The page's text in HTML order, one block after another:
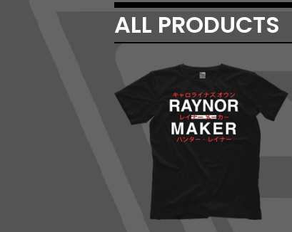
ALL PRODUCTS